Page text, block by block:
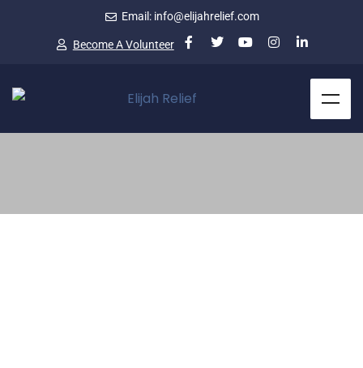
Email: info@elijahrelief.com
Become A Volunteer